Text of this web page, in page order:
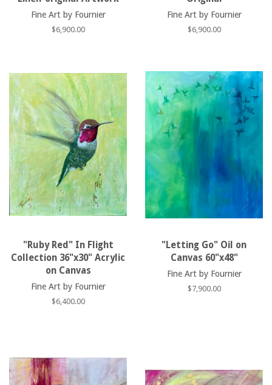
Fine Art by Fournier
Regular
$6,900.00
Fine Art by Fournier
Regular
$6,900.00
"Ruby Red" In Flight
Collection 36"x30" Acrylic
on Canvas
Fine Art by Fournier
Regular
$6,400.00
"Letting Go" Oil on
Canvas 60"x48"
Fine Art by Fournier
Regular
$7,900.00